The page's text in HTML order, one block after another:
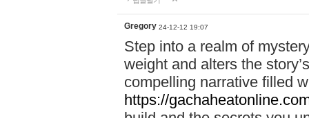
Gregory 24-12-12 19:07
Step into a realm of
weight and alters the
compelling narrative filled
https://